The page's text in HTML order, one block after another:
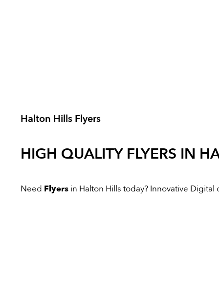
Halton Hills Flyers
HIGH QUALITY FLYERS IN
Need Flyers in Halton Hills today? Innovative